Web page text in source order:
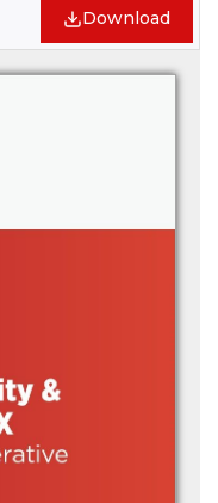
Download